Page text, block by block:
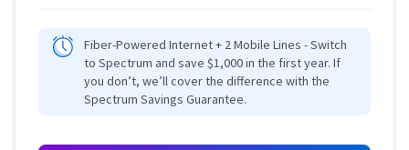
Fiber-Powered Internet + 2 Mobile Lines - Switch
to Spectrum and save $1,000 in the first year. If
you don’t, we’ll cover the difference with the
Spectrum Savings Guarantee.